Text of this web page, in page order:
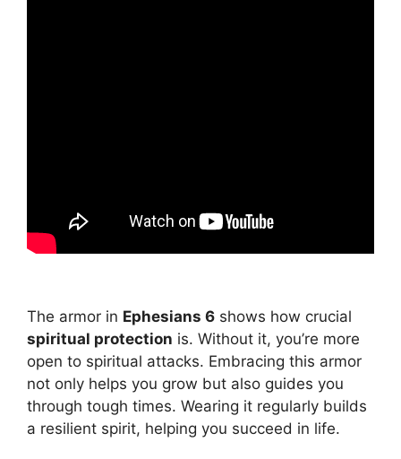
The armor in Ephesians 6 shows how crucial
spiritual protection is. Without it, you’re more
open to spiritual attacks. Embracing this armor
not only helps you grow but also guides you
through tough times. Wearing it regularly builds
a resilient spirit, helping you succeed in life.